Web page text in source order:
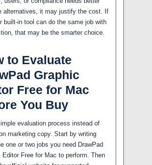
alternatives, it may justify the cost. If
built-in tool can do the same job with
that may be the smarter choice.
to Evaluate
Graphic
Free for Mac
You Buy
evaluation process instead of
marketing copy. Start by writing
one or two jobs you need DrawPad
Editor Free for Mac to perform. Then